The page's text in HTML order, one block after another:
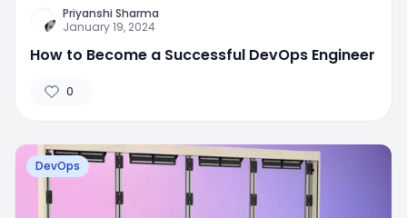
Priyanshi Sharma
January 19, 2024
How to Become a Successful DevOps Engineer
0
DevOps